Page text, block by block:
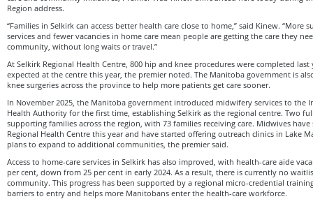
Region address.
“Families in Selkirk can access better health care close to home,” said Kinew. “More
services and fewer vacancies in home care mean people are getting the care they
community, without long waits or travel.”
At Selkirk Regional Health Centre, 800 hip and knee procedures were completed
expected at the centre this year, the premier noted. The Manitoba government is
knee surgeries across the province to help more patients get care sooner.
In November 2025, the Manitoba government introduced midwifery services to the
Health Authority for the first time, establishing Selkirk as the regional centre. Two
supporting families across the region, with 73 families receiving care. Midwives
Regional Health Centre this year and have started offering outreach clinics in Lake
plans to expand to additional communities, the premier said.
Access to home-care services in Selkirk has also improved, with health-care aide
per cent, down from 25 per cent in early 2024. As a result, there is currently no
community. This progress has been supported by a regional micro-credential
barriers to entry and helps more Manitobans enter the health-care workforce.